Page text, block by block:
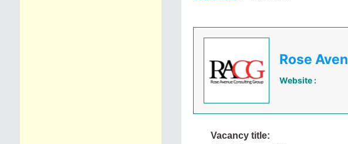
Rose
Website :
Vacancy title: